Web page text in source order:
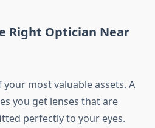
Right Optician Near
most valuable assets. A
you get lenses that are
perfectly to your eyes.